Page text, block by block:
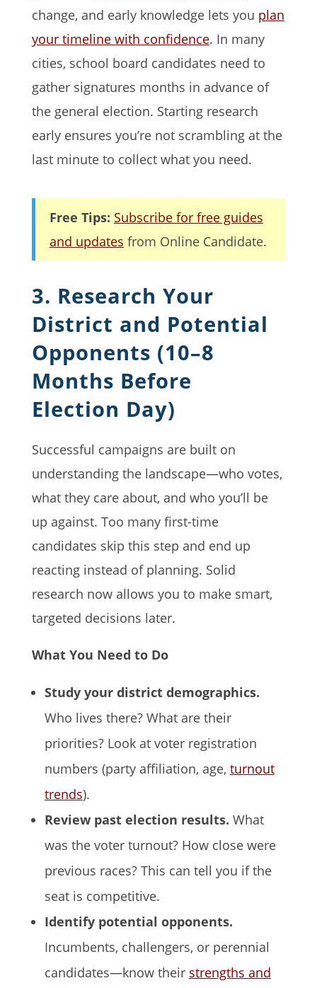
change, and early knowledge lets you plan
your timeline with confidence. In many
cities, school board candidates need to
gather signatures months in advance of
the general election. Starting research
early ensures you’re not scrambling at the
last minute to collect what you need.
Free Tips: Subscribe for free guides
and updates from Online Candidate.
3. Research Your
District and Potential
Opponents (10–8
Months Before
Election Day)
Successful campaigns are built on
understanding the landscape—who votes,
what they care about, and who you’ll be
up against. Too many first-time
candidates skip this step and end up
reacting instead of planning. Solid
research now allows you to make smart,
targeted decisions later.
What You Need to Do
Study your district demographics.
Who lives there? What are their
priorities? Look at voter registration
numbers (party affiliation, age, turnout
trends).
Review past election results. What
was the voter turnout? How close were
previous races? This can tell you if the
seat is competitive.
Identify potential opponents.
Incumbents, challengers, or perennial
candidates—know their strengths and